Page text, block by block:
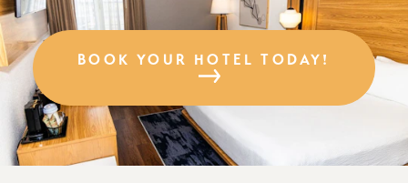
BOOK YOUR HOTEL TODAY!